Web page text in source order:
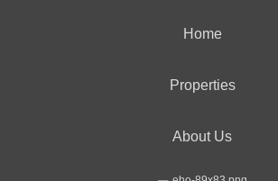
Home
Properties
About Us